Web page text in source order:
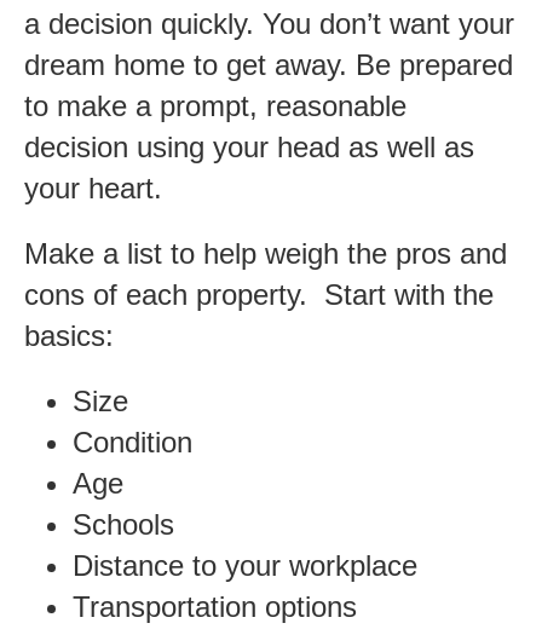
a decision quickly. You don’t want your
dream home to get away. Be prepared
to make a prompt, reasonable
decision using your head as well as
your heart.
Make a list to help weigh the pros and
cons of each property. Start with the
basics:
Size
Condition
Age
Schools
Distance to your workplace
Transportation options